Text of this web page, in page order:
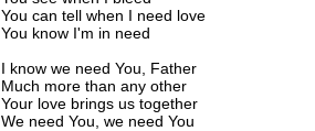
You can tell when I need love
You know I'm in need
I know we need You, Father
Much more than any other
Your love brings us together
We need You, we need You